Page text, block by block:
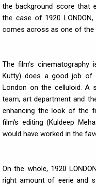
the background score that
the case of 1920
comes across as one of
The film's cinematography
Kutty) does a good job of
London on the celluloid. A
team, art department and
enhancing the look of the
film's editing (Kuldeep
would have worked in the
On the whole, 1920
right amount of eerie and